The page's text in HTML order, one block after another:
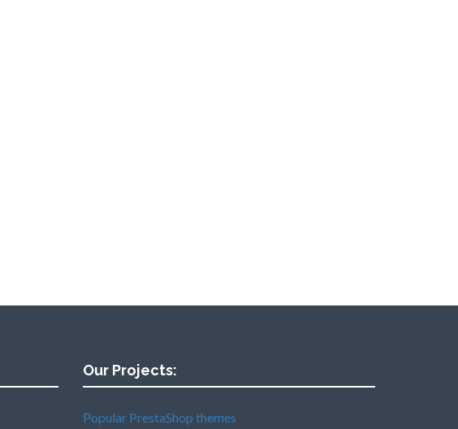
Our Projects:
Popular PrestaShop themes